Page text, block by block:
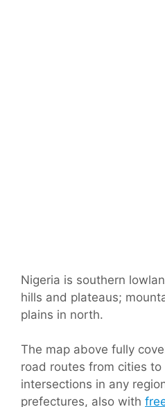
Nigeria is southern
hills and plateaus;
plains in north.
The map above fully
road routes from cities to
intersections in any
prefectures, also with